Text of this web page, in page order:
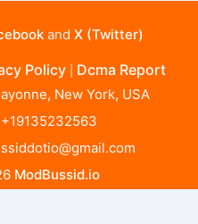
and X (Twitter)
Policy Dcma Report
New York, USA
ModBussid.io